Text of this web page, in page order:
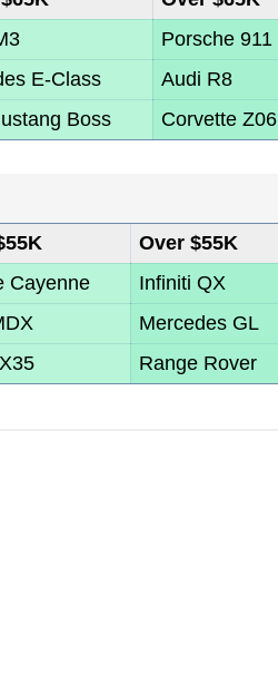
Porsche 911
E-Class
Audi R8
Boss Corvette Z06
Over $55K
Cayenne
Infiniti QX
Mercedes GL
Range Rover